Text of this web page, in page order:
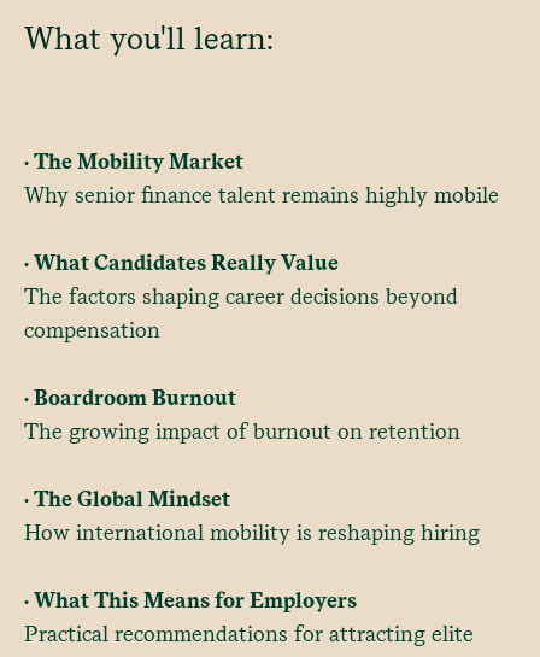
What you'll learn:
• The Mobility Market
Why senior finance talent remains highly mobile
• What Candidates Really Value
The factors shaping career decisions beyond
compensation
• Boardroom Burnout
The growing impact of burnout on retention
• The Global Mindset
How international mobility is reshaping hiring
• What This Means for Employers
Practical recommendations for attracting elite